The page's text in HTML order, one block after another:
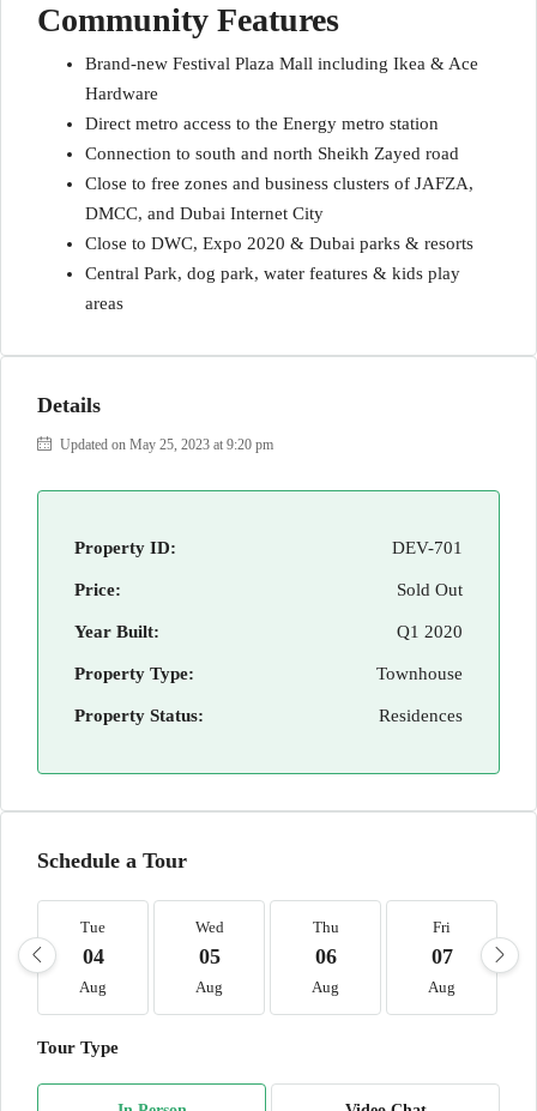
Community Features
Brand-new Festival Plaza Mall including Ikea & Ace
Hardware
Direct metro access to the Energy metro station
Connection to south and north Sheikh Zayed road
Close to free zones and business clusters of JAFZA,
DMCC, and Dubai Internet City
Close to DWC, Expo 2020 & Dubai parks & resorts
Central Park, dog park, water features & kids play
areas
Details
Updated on May 25, 2023 at 9:20 pm
Property ID: DEV-701
Price: Sold Out
Year Built: Q1 2020
Property Type: Townhouse
Property Status: Residences
Schedule a Tour
Tue
04
Aug
Wed
05
Aug
Thu
06
Aug
Fri
07
Aug
Tour Type